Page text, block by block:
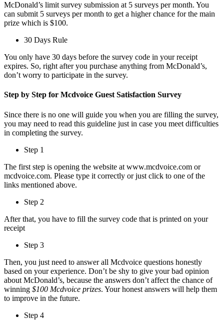
McDonald’s limit survey submission at 5 surveys per month. You
can submit 5 surveys per month to get a higher chance for the main
prize which is $100.
30 Days Rule
You only have 30 days before the survey code in your receipt
expires. So, right after you purchase anything from McDonald’s,
don’t worry to participate in the survey.
Step by Step for Mcdvoice Guest Satisfaction Survey
Since there is no one will guide you when you are filling the survey,
you may need to read this guideline just in case you meet difficulties
in completing the survey.
Step 1
The first step is opening the website at www.mcdvoice.com or
mcdvoice.com. Please type it correctly or just click to one of the
links mentioned above.
Step 2
After that, you have to fill the survey code that is printed on your
receipt
Step 3
Then, you just need to answer all Mcdvoice questions honestly
based on your experience. Don’t be shy to give your bad opinion
about McDonald’s, because the answers don’t affect the chance of
winning $100 Mcdvoice prizes. Your honest answers will help them
to improve in the future.
Step 4